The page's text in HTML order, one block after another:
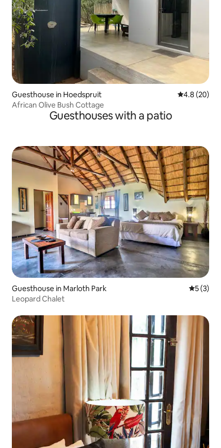
Guesthouse in Hoedspruit 4.8 out of 5
4.8 (20)
African Olive Bush Cottage
Guesthouses with a patio
Guesthouse in Marloth Park 5 out of
5 (3)
Leopard Chalet